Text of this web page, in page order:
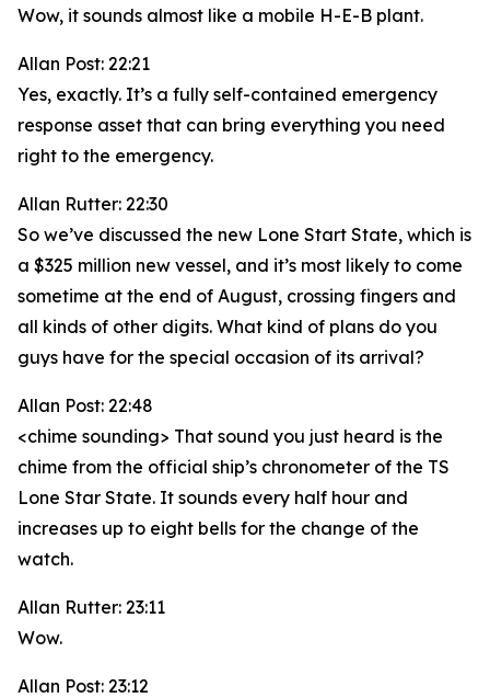
Wow, it sounds almost like a mobile H-E-B plant.
Allan Post: 22:21
Yes, exactly. It’s a fully self-contained emergency
response asset that can bring everything you need
right to the emergency.
Allan Rutter: 22:30
So we’ve discussed the new Lone Start State, which is
a $325 million new vessel, and it’s most likely to come
sometime at the end of August, crossing fingers and
all kinds of other digits. What kind of plans do you
guys have for the special occasion of its arrival?
Allan Post: 22:48
<chime sounding> That sound you just heard is the
chime from the official ship’s chronometer of the TS
Lone Star State. It sounds every half hour and
increases up to eight bells for the change of the
watch.
Allan Rutter: 23:11
Wow.
Allan Post: 23:12